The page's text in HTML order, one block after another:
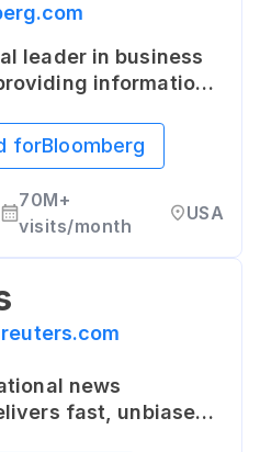
leader in business
information
coverage
and on-demand
financial data
forBloomberg
70M+
visits/month
USA
news
fast, unbiased